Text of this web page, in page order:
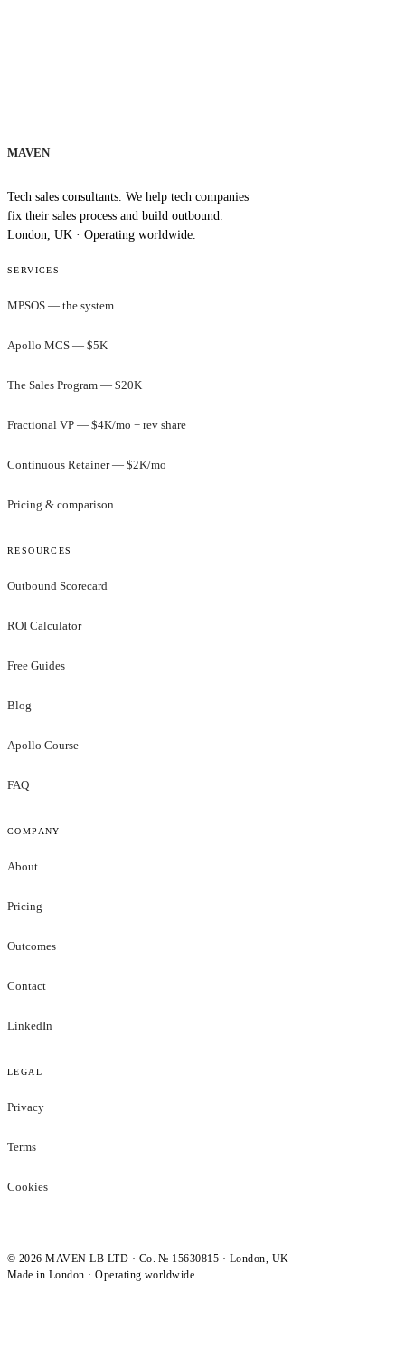
MAVEN
Tech sales consultants. We help tech companies
fix their sales process and build outbound.
London, UK · Operating worldwide.
SERVICES
MPSOS — the system
Apollo MCS — $5K
The Sales Program — $20K
Fractional VP — $4K/mo + rev share
Continuous Retainer — $2K/mo
Pricing & comparison
RESOURCES
Outbound Scorecard
ROI Calculator
Free Guides
Blog
Apollo Course
FAQ
COMPANY
About
Pricing
Outcomes
Contact
LinkedIn
LEGAL
Privacy
Terms
Cookies
© 2026 MAVEN LB LTD · Co. № 15630815 · London, UK
Made in London · Operating worldwide